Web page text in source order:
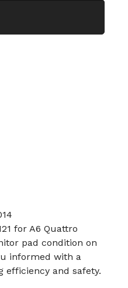
for A6 Quattro
pad condition on
informed with a
efficiency and safety.